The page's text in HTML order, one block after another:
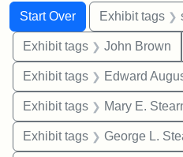
Search
Search Constraints
Start Over
You searched for:Exhibit tags
Exhibit tags John Brown
Exhibit tags Edward Augustus
Exhibit tags Mary E.
Exhibit tags George L.